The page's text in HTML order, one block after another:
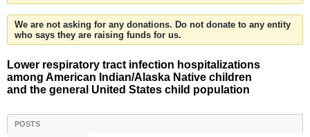
We are not asking for any donations. Do not donate to any entity
who says they are raising funds for us.
Lower respiratory tract infection hospitalizations
among American Indian/Alaska Native children
and the general United States child population
POSTS